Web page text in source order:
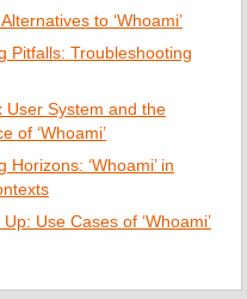
to ‘Whoami’
Pitfalls: Troubleshooting
User System and the
of ‘Whoami’
Horizons: ‘Whoami’ in
Use Cases of ‘Whoami’